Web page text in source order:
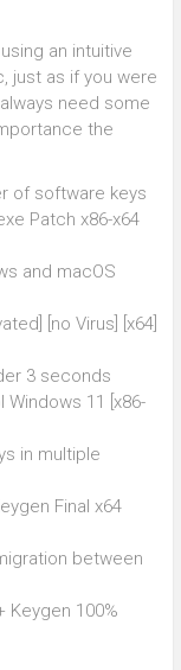
an intuitive
just as if you were
need some
the
of software keys
Patch x86-x64
and macOS
[no Virus] [x64]
3 seconds
11 [x86-
in multiple
Final x64
between
Keygen 100%